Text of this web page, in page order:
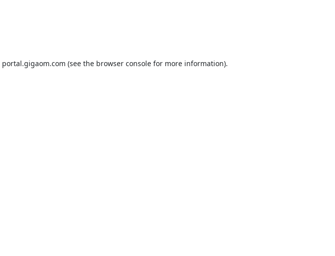
portal.gigaom.com (see the browser consolefor more information).